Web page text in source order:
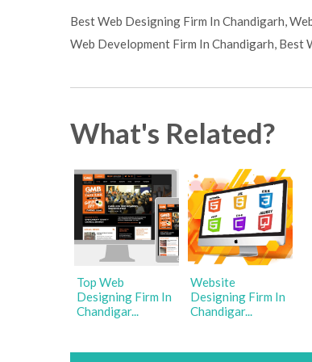
Best Web Designing Firm In Chandigarh,
Web Development Firm In Chandigarh, Best
What's Related?
Top Web
Designing Firm In
Chandigar...
Website
Designing Firm In
Chandigar...